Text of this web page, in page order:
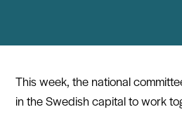
This week, the national
in the Swedish capital to work